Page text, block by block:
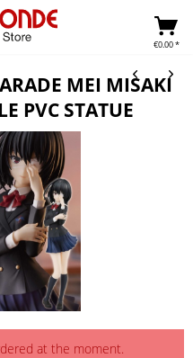
€0.00 *
MEI MISAKI
PVC STATUE
at the moment.